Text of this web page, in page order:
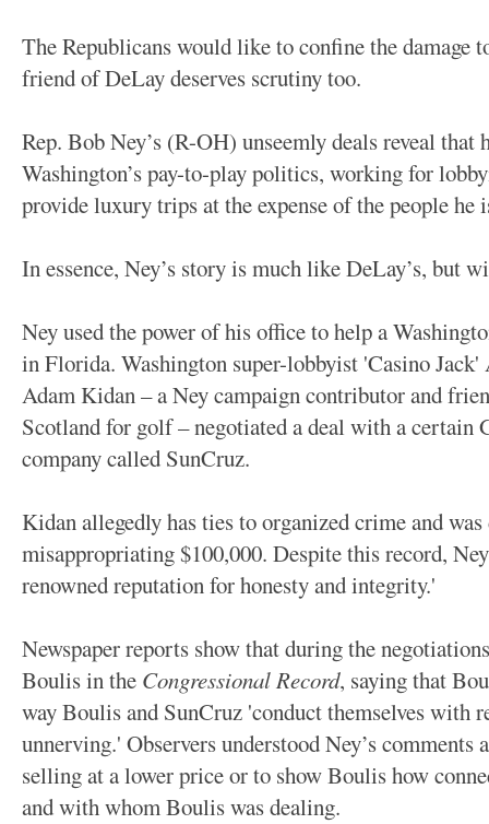
The Republicans would like to confine the damage
friend of DeLay deserves scrutiny too.
Rep. Bob Ney’s (R-OH) unseemly deals reveal that
Washington’s pay-to-play politics, working for
provide luxury trips at the expense of the people he
In essence, Ney’s story is much like DeLay’s, but
Ney used the power of his office to help a
in Florida. Washington super-lobbyist 'Casino Jack'
Adam Kidan – a Ney campaign contributor and
Scotland for golf – negotiated a deal with a certain
company called SunCruz.
Kidan allegedly has ties to organized crime and
misappropriating $100,000. Despite this record,
renowned reputation for honesty and integrity.'
Newspaper reports show that during the
Boulis in the Congressional Record, saying that
way Boulis and SunCruz 'conduct themselves with
unnerving.' Observers understood Ney’s
selling at a lower price or to show Boulis how
and with whom Boulis was dealing.